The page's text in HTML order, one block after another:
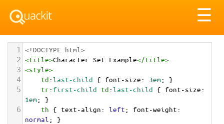
☰
1 <!DOCTYPE html>
2 <title>Character Set Example</title>
3 <style>
4 td:last-child { font-size: 3em; }
5 tr: first-child td:last-child { font-size
1em; }
6 th { text-align: left; font-weight
normal ; }